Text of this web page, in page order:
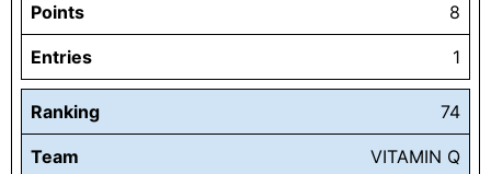
Points 8
Entries 1
Ranking 74
Team VITAMIN Q